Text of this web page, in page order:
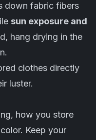
down fabric fibers
sun exposure and
hang drying in the
clothes directly
luster.
how you store
Keep your